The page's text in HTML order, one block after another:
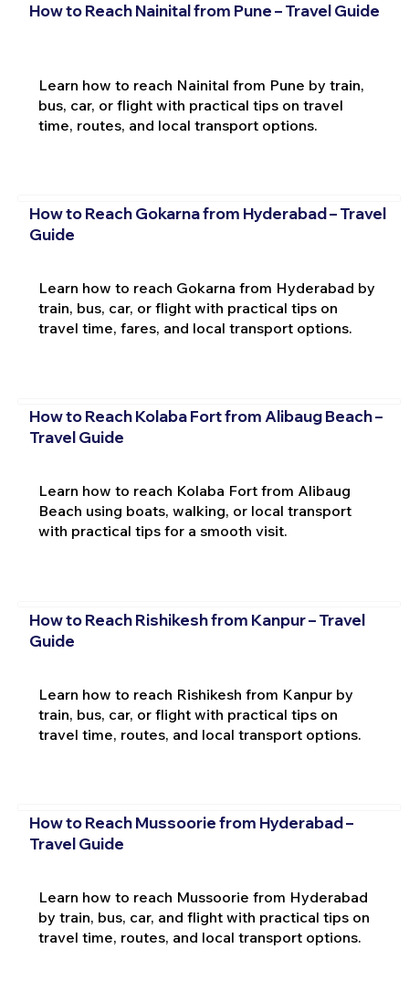
How to Reach Nainital from Pune – Travel Guide
Learn how to reach Nainital from Pune by train,
bus, car, or flight with practical tips on travel
time, routes, and local transport options.
How to Reach Gokarna from Hyderabad – Travel
Guide
Learn how to reach Gokarna from Hyderabad by
train, bus, car, or flight with practical tips on
travel time, fares, and local transport options.
How to Reach Kolaba Fort from Alibaug Beach –
Travel Guide
Learn how to reach Kolaba Fort from Alibaug
Beach using boats, walking, or local transport
with practical tips for a smooth visit.
How to Reach Rishikesh from Kanpur – Travel
Guide
Learn how to reach Rishikesh from Kanpur by
train, bus, car, or flight with practical tips on
travel time, routes, and local transport options.
How to Reach Mussoorie from Hyderabad –
Travel Guide
Learn how to reach Mussoorie from Hyderabad
by train, bus, car, and flight with practical tips on
travel time, routes, and local transport options.